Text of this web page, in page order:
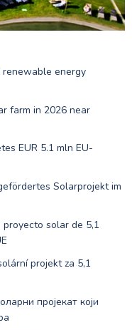
energy
farm in 2026 near
EUR 5.1 mln EU-
Solarprojekt im
solar de 5,1
projekt za 5,1
пројекат који